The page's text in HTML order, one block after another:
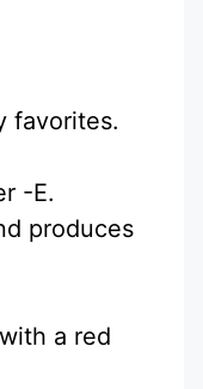
favorites.
-E.
produces
a red